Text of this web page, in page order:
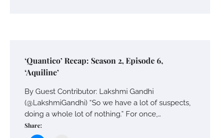
‘Quantico’ Recap: Season 2, Episode 6,
‘Aquiline’
By Guest Contributor: Lakshmi Gandhi
(@LakshmiGandhi) “So we have a lot of suspects,
doing a whole lot of nothing.” For once,…
Share: